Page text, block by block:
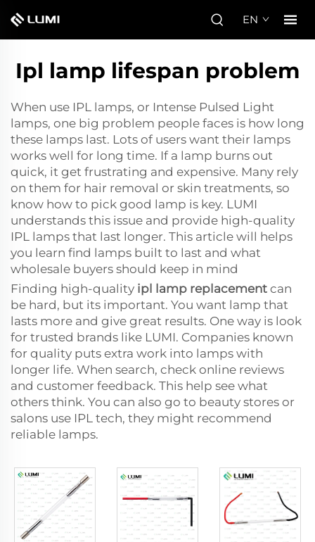
EN
Ipl lamp lifespan problem
When use IPL lamps, or Intense Pulsed Light
lamps, one big problem people faces is how long
these lamps last. Lots of users want their lamps
works well for long time. If a lamp burns out
quick, it get frustrating and expensive. Many rely
on them for hair removal or skin treatments, so
know how to pick good lamp is key. LUMI
understands this issue and provide high-quality
IPL lamps that last longer. This article will helps
you learn find lamps built to last and what
wholesale buyers should keep in mind
Finding high-quality ipl lamp replacement can
be hard, but its important. You want lamp that
lasts more and give great results. One way is look
for trusted brands like LUMI. Companies known
for quality puts extra work into lamps with
longer life. When search, check online reviews
and customer feedback. This help see what
others think. You can also go to beauty stores or
salons use IPL tech, they might recommend
reliable lamps.